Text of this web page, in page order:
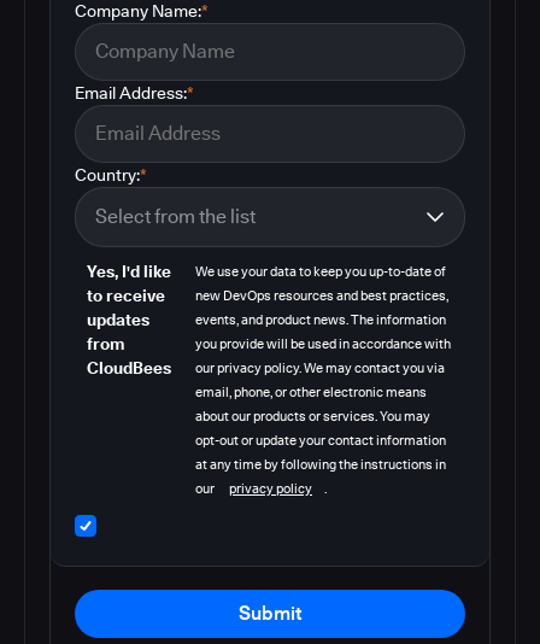
*
Company Name:
*
Email Address:
*
Country:
Yes, I'd like
to receive
updates
from
CloudBees
We use your data to keep you up-to-date of
new DevOps resources and best practices,
events, and product news. The information
you provide will be used in accordance with
our privacy policy. We may contact you via
email, phone, or other electronic means
about our products or services. You may
opt-out or update your contact information
at any time by following the instructions in
our
privacy policy .
Submit